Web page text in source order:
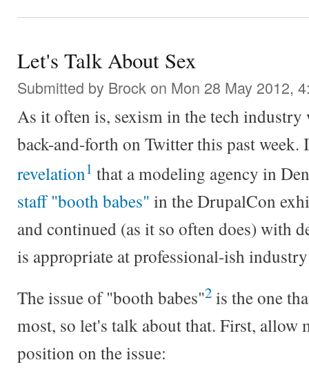
Let's Talk About Sex
Submitted by Brock on Mon 28 May 2012,
As it often is, sexism in the tech
back-and-forth on Twitter this past
revelation1 that a modeling agency in
staff "booth babes" in the DrupalCon
and continued (as it so often does) with
is appropriate at professional-ish
The issue of "booth babes"2 is the one
most, so let's talk about that. First, allow
position on the issue: